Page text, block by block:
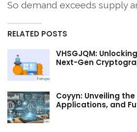
So demand exceeds supply
RELATED POSTS
VHSGJQM:
Next-Gen
Coyyn: Unveiling
Applications, and